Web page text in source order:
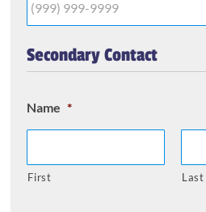
Secondary Contact
Name *
First Last